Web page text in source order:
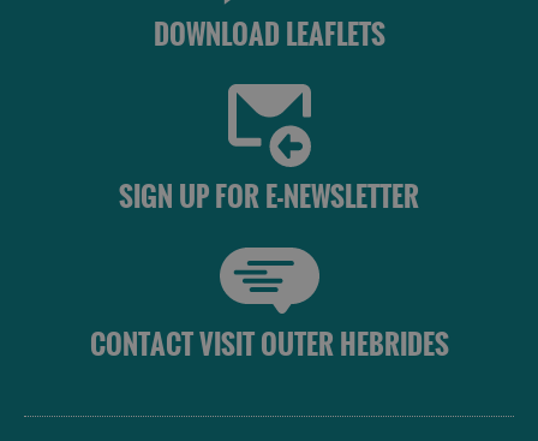
DOWNLOAD LEAFLETS
SIGN UP FOR E-NEWSLETTER
CONTACT VISIT OUTER HEBRIDES